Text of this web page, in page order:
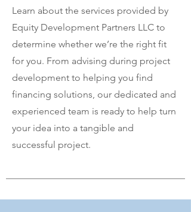
Learn about the services provided by
Equity Development Partners LLC to
determine whether we’re the right fit
for you. From advising during project
development to helping you find
financing solutions, our dedicated and
experienced team is ready to help turn
your idea into a tangible and
successful project.